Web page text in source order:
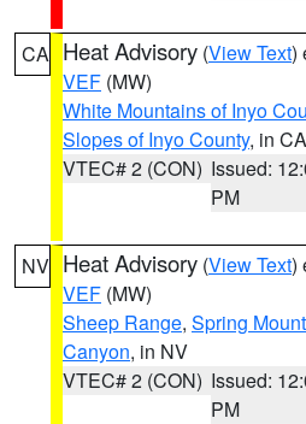
CA Heat Advisory (View Text)
VEF (MW)
White Mountains of Inyo
Slopes of Inyo County, in CA
VTEC# 2 (CON) Issued:
PM
NV Heat Advisory (View Text)
VEF (MW)
Sheep Range, Spring
Canyon, in NV
VTEC# 2 (CON) Issued:
PM